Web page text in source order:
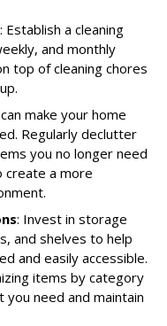
: Establish a cleaning
and monthly
top of cleaning chores
make your home
Regularly declutter
you no longer need
create a more
: Invest in storage
and shelves to help
and easily accessible.
items by category
need and maintain